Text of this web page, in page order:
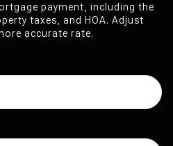
payment, including the
taxes, and HOA. Adjust
accurate rate.